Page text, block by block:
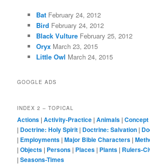
BatFebruary 24, 2012
Bird February 24, 2012
Black VultureFebruary 25, 2012
OryxMarch 23, 2015
Little Owl March 24, 2015
GOOGLE ADS
INDEX 2 – TOPICAL
Actions |Activity-Practice |Animals |Concept
| Doctrine: Holy Spirit | Doctrine: Salvation |
| Employments |Major Bible Characters |
|Objects | Persons | Places | Plants | Rulers-
|Seasons-Times